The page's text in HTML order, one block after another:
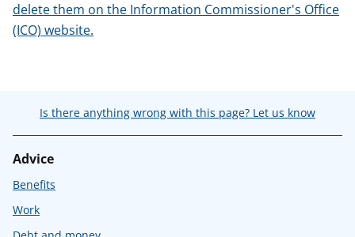
delete them on the Information Commissioner's Office
(ICO) website.
Is there anything wrong with this page? Let us know
Advice
Benefits
Work